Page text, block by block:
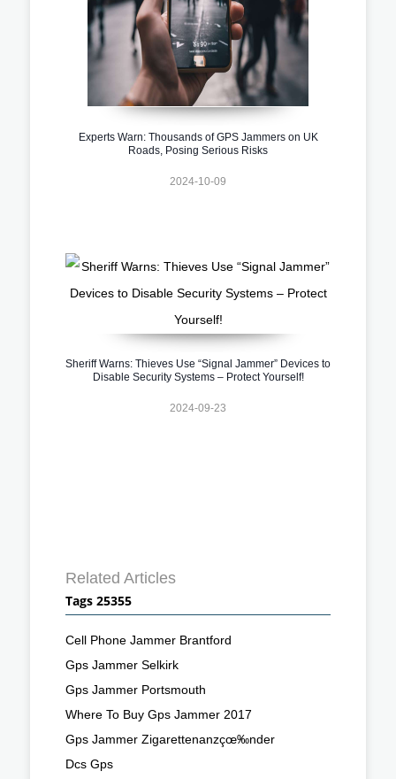
Experts Warn: Thousands of GPS Jammers on UK
Roads, Posing Serious Risks
2024-10-09
Sheriff Warns: Thieves Use “Signal Jammer” Devices to
Disable Security Systems – Protect Yourself!
2024-09-23
Related Articles
Tags 25355
Cell Phone Jammer Brantford
Gps Jammer Selkirk
Gps Jammer Portsmouth
Where To Buy Gps Jammer 2017
Gps Jammer Zigarettenanzçœ‰nder
Dcs Gps